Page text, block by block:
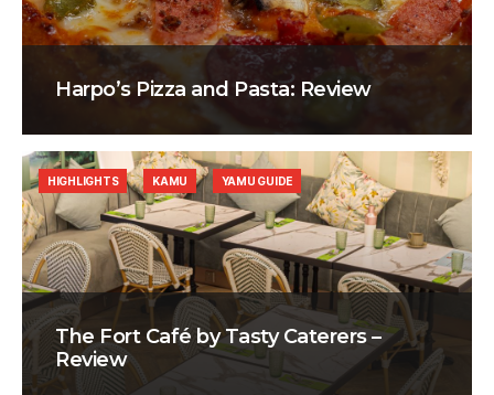
Harpo’s Pizza and Pasta: Review
The Fort Café by Tasty Caterers –
Review
HIGHLIGHTS KAMU YAMU GUIDE